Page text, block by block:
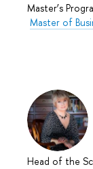
Master’s
Master of
Head of the